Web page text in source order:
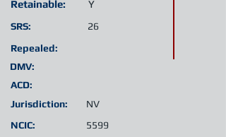
Retainable:
SRS:
Jurisdiction: NV
Y
Repealed:
26
DMV:
ACD:
NCIC: 5599